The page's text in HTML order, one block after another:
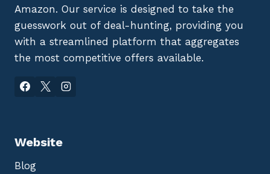
Amazon. Our service is designed to take the
guesswork out of deal-hunting, providing you
with a streamlined platform that aggregates
the most competitive offers available.
Website
Blog